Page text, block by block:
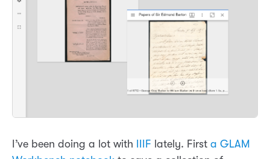
I’ve been doing a lot with IIIF lately. First a GLAM